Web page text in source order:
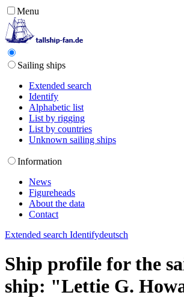
Menu
Sailing ships
Extended search
Identify
Alphabetic list
List by rigging
List by countries
Unknown sailing ships
Information
News
Figureheads
About the data
Contact
Extended search Identifydeutsch
Ship profile for the
ship: "Lettie G.